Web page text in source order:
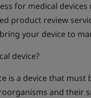
for medical
product review
your device to
device?
is a device that must
and their